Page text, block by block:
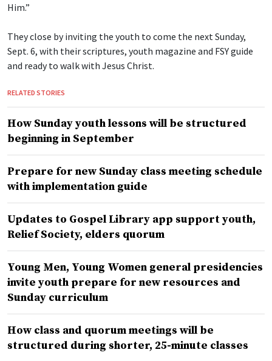
Him.”
They close by inviting the youth to come the next Sunday,
Sept. 6, with their scriptures, youth magazine and FSY guide
and ready to walk with Jesus Christ.
RELATED STORIES
How Sunday youth lessons will be structured
beginning in September
Prepare for new Sunday class meeting schedule
with implementation guide
Updates to Gospel Library app support youth,
Relief Society, elders quorum
Young Men, Young Women general presidencies
invite youth prepare for new resources and
Sunday curriculum
How class and quorum meetings will be
structured during shorter, 25-minute classes